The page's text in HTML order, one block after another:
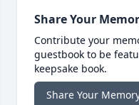
Share Your
Contribute your
guestbook to be
keepsake book.
Share Your